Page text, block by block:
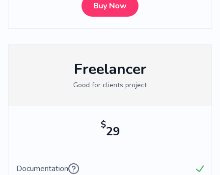
Buy Now
Freelancer
Good for clients project
$29
Documentation